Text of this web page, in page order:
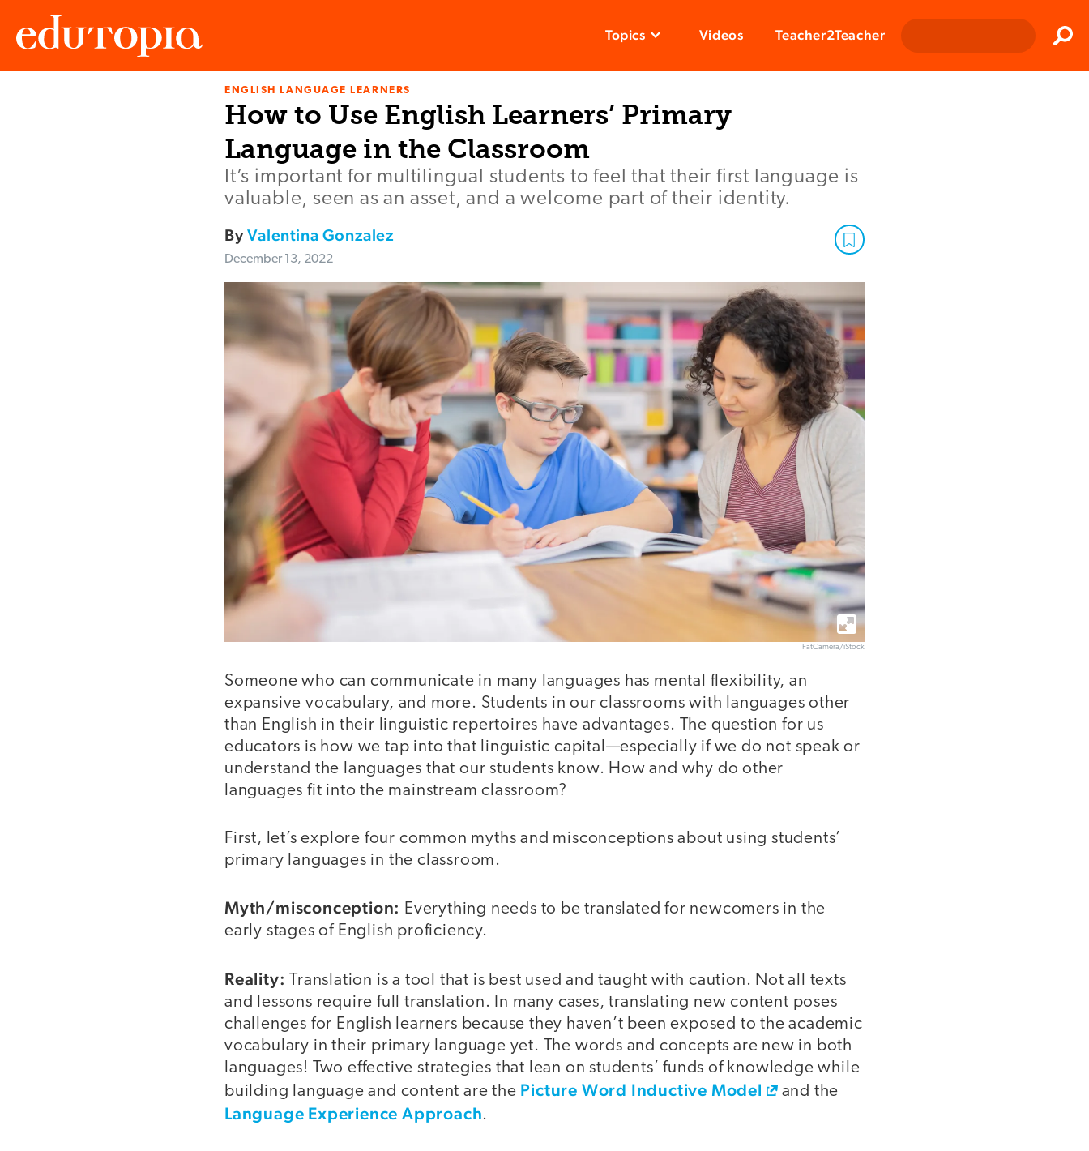
Topics Videos Teacher2Teacher
ENGLISH LANGUAGE LEARNERS
How to Use English Learners’ Primary
Language in the Classroom
It’s important for multilingual students to feel that their first language is
valuable, seen as an asset, and a welcome part of their identity.
ByValentina Gonzalez
December 13, 2022
FatCamera/iStock
Someone who can communicate in many languages has mental flexibility, an
expansive vocabulary, and more. Students in our classrooms with languages other
than English in their linguistic repertoires have advantages. The question for us
educators is how we tap into that linguistic capital—especially if we do not speak or
understand the languages that our students know. How and why do other
languages fit into the mainstream classroom?
First, let’s explore four common myths and misconceptions about using students’
primary languages in the classroom.
Myth/misconception: Everything needs to be translated for newcomers in the
early stages of English proficiency.
Reality:Translation is a tool that is best used and taught with caution. Not all texts
and lessons require full translation. In many cases, translating new content poses
challenges for English learners because they haven’t been exposed to the academic
vocabulary in their primary language yet. The words and concepts are new in both
languages! Two effective strategies that lean on students’ funds of knowledge while
building language and content are the Picture Word Inductive Model and the
Language Experience Approach.